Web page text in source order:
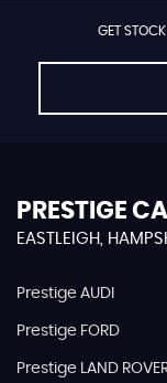
GET
PRESTIGE
EASTLEIGH,
Prestige AUDI
Prestige FORD
Prestige LAND